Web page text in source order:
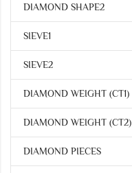
DIAMOND SHAPE2
SIEVE1
SIEVE2
DIAMOND WEIGHT (CT1)
DIAMOND WEIGHT (CT2)
DIAMOND PIECES